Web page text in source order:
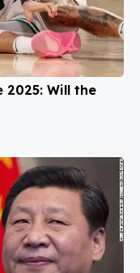
2025: Will the